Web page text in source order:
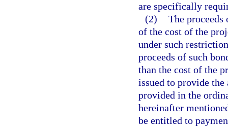
are specifically
(2) The proceeds
of the cost of the
under such
proceeds of such
than the cost of the
issued to provide
provided in the
hereinafter
be entitled to